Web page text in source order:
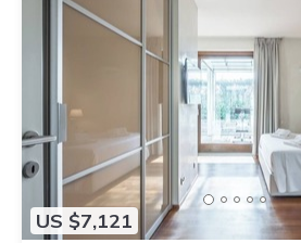
US $7,121